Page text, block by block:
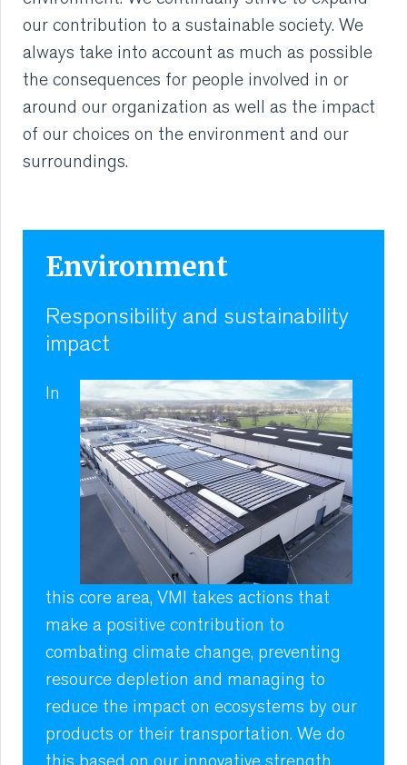
our contribution to a sustainable society. We
always take into account as much as possible
the consequences for people involved in or
around our organization as well as the impact
of our choices on the environment and our
surroundings.
Environment
Responsibility and sustainability
impact
In
this core area, VMI takes actions that
make a positive contribution to
combating climate change, preventing
resource depletion and managing to
reduce the impact on ecosystems by our
products or their transportation. We do